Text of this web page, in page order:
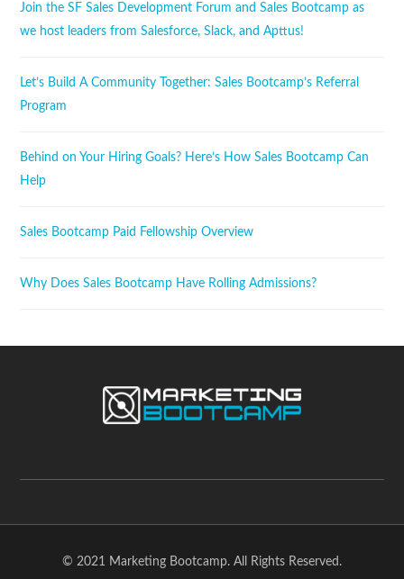
Join the SF Sales Development Forum and Sales Bootcamp as
we host leaders from Salesforce, Slack, and Apttus!
Let’s Build A Community Together: Sales Bootcamp’s Referral
Program
Behind on Your Hiring Goals? Here’s How Sales Bootcamp Can
Help
Sales Bootcamp Paid Fellowship Overview
Why Does Sales Bootcamp Have Rolling Admissions?
© 2021 Marketing Bootcamp. All Rights Reserved.